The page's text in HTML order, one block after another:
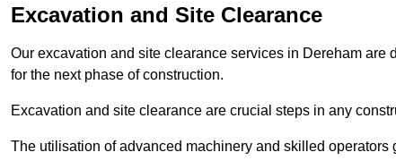
Excavation and Site Clearance
Our excavation and site clearance services in Dereham
for the next phase of construction.
Excavation and site clearance are crucial steps in any
The utilisation of advanced machinery and skilled operators